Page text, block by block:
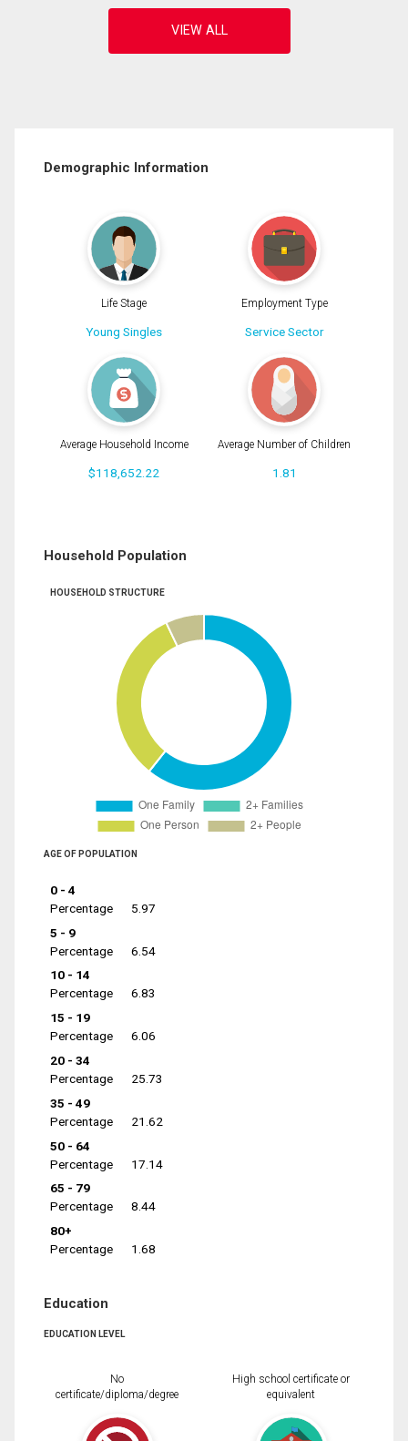
Demographic Information
Life Stage
Young Singles
Employment Type
Service Sector
Average Household Income
$118,652.22
Average Number of Children
1.81
Household Population
HOUSEHOLD STRUCTURE
AGE OF POPULATION
0 - 4
Percentage
5.97
5 - 9
Percentage
6.54
10 - 14
Percentage
6.83
15 - 19
Percentage
6.06
20 - 34
Percentage
25.73
35 - 49
Percentage
21.62
50 - 64
Percentage
17.14
65 - 79
Percentage
8.44
80+
Percentage
1.68
Education
EDUCATION LEVEL
No
certificate/diploma/degree
High school certificate or
equivalent